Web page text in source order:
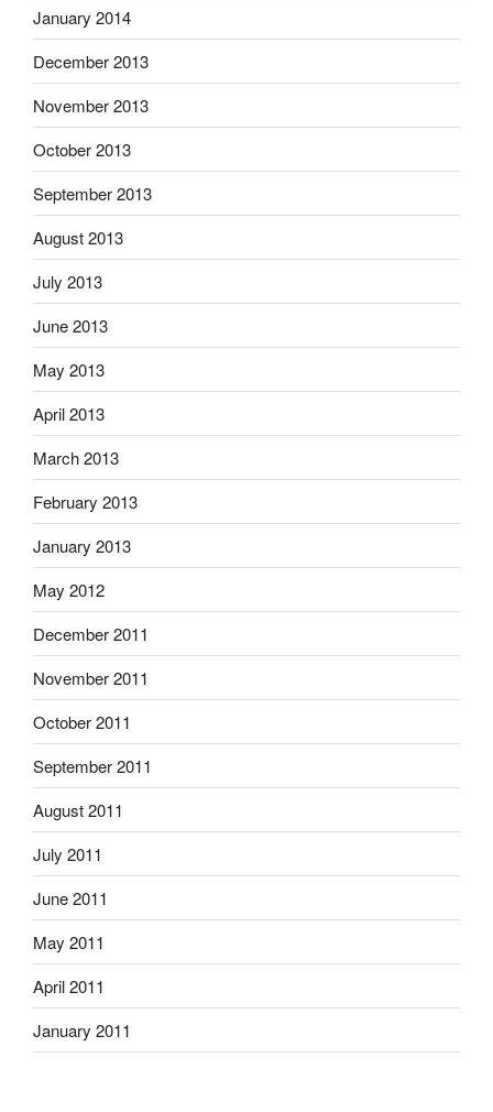
January 2014
December 2013
November 2013
October 2013
September 2013
August 2013
July 2013
June 2013
May 2013
April 2013
March 2013
February 2013
January 2013
May 2012
December 2011
November 2011
October 2011
September 2011
August 2011
July 2011
June 2011
May 2011
April 2011
January 2011